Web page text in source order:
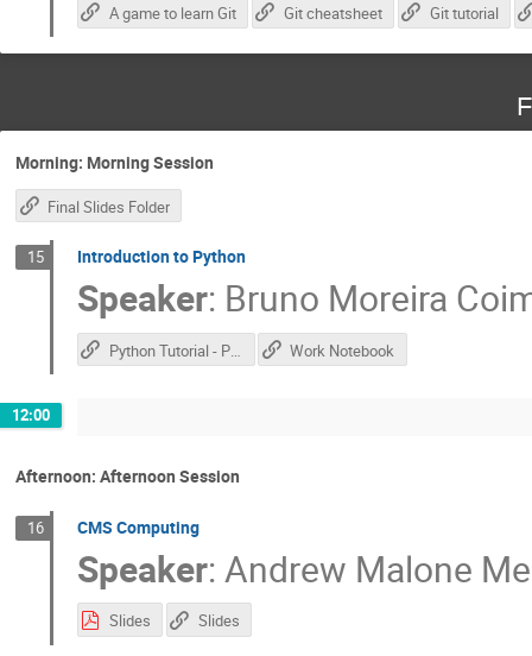
A game to learn Git Git cheatsheet Git tutorial
Morning: Morning Session
Final Slides Folder
15 Introduction to Python
Speaker: Bruno Moreira
Python Tutorial - Part 1 Work Notebook
12:00
Afternoon: Afternoon Session
16 CMS Computing
Speaker:Andrew Malone
Slides Slides